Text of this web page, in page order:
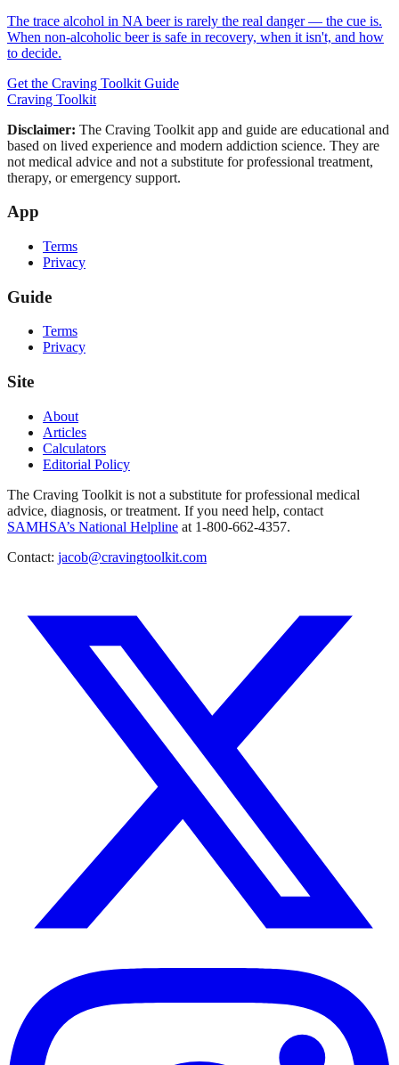
The trace alcohol in NA beer is rarely the real danger — the cue is.
When non-alcoholic beer is safe in recovery, when it isn't, and how
to decide.
Get the Craving Toolkit Guide
Craving Toolkit
Disclaimer: The Craving Toolkit app and guide are educational and
based on lived experience and modern addiction science. They are
not medical advice and not a substitute for professional treatment,
therapy, or emergency support.
App
Terms
Privacy
Guide
Terms
Privacy
Site
About
Articles
Calculators
Editorial Policy
The Craving Toolkit is not a substitute for professional medical
advice, diagnosis, or treatment. If you need help, contact
SAMHSA’s National Helpline at 1-800-662-4357.
Contact: jacob@cravingtoolkit.com